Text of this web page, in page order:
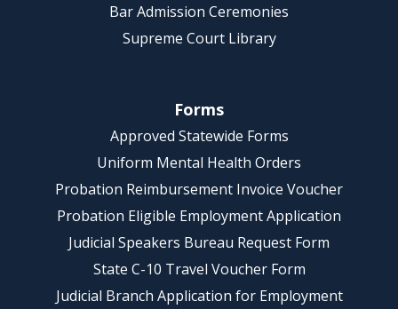
Bar Admission Ceremonies
Supreme Court Library
Forms
Approved Statewide Forms
Uniform Mental Health Orders
Probation Reimbursement Invoice Voucher
Probation Eligible Employment Application
Judicial Speakers Bureau Request Form
State C-10 Travel Voucher Form
Judicial Branch Application for Employment